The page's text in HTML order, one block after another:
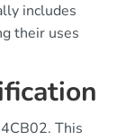
includes
their uses
This